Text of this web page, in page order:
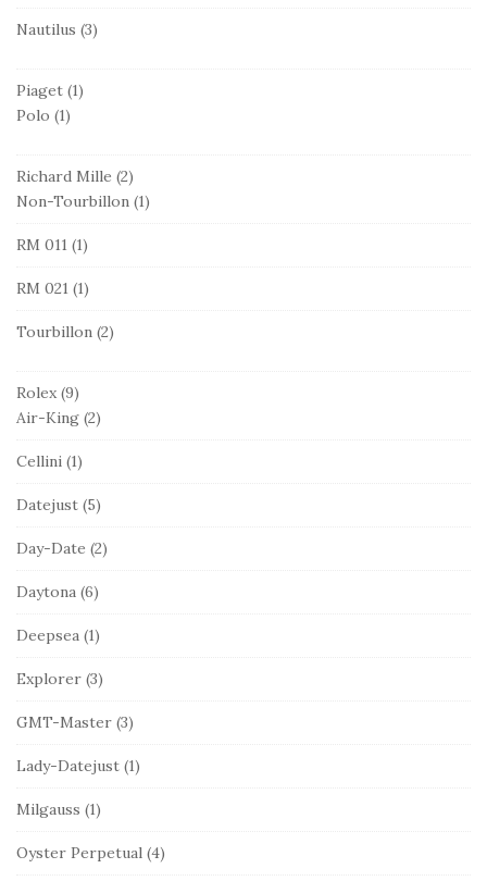
Nautilus (3)
Piaget (1)
Polo (1)
Richard Mille (2)
Non-Tourbillon (1)
RM 011 (1)
RM 021 (1)
Tourbillon (2)
Rolex (9)
Air-King (2)
Cellini (1)
Datejust (5)
Day-Date (2)
Daytona (6)
Deepsea (1)
Explorer (3)
GMT-Master (3)
Lady-Datejust (1)
Milgauss (1)
Oyster Perpetual (4)